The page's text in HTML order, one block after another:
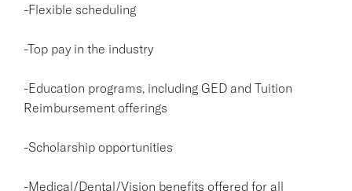
-Flexible scheduling
-Top pay in the industry
-Education programs, including GED and Tuition
Reimbursement offerings
-Scholarship opportunities
-Medical/Dental/Vision benefits offered for all